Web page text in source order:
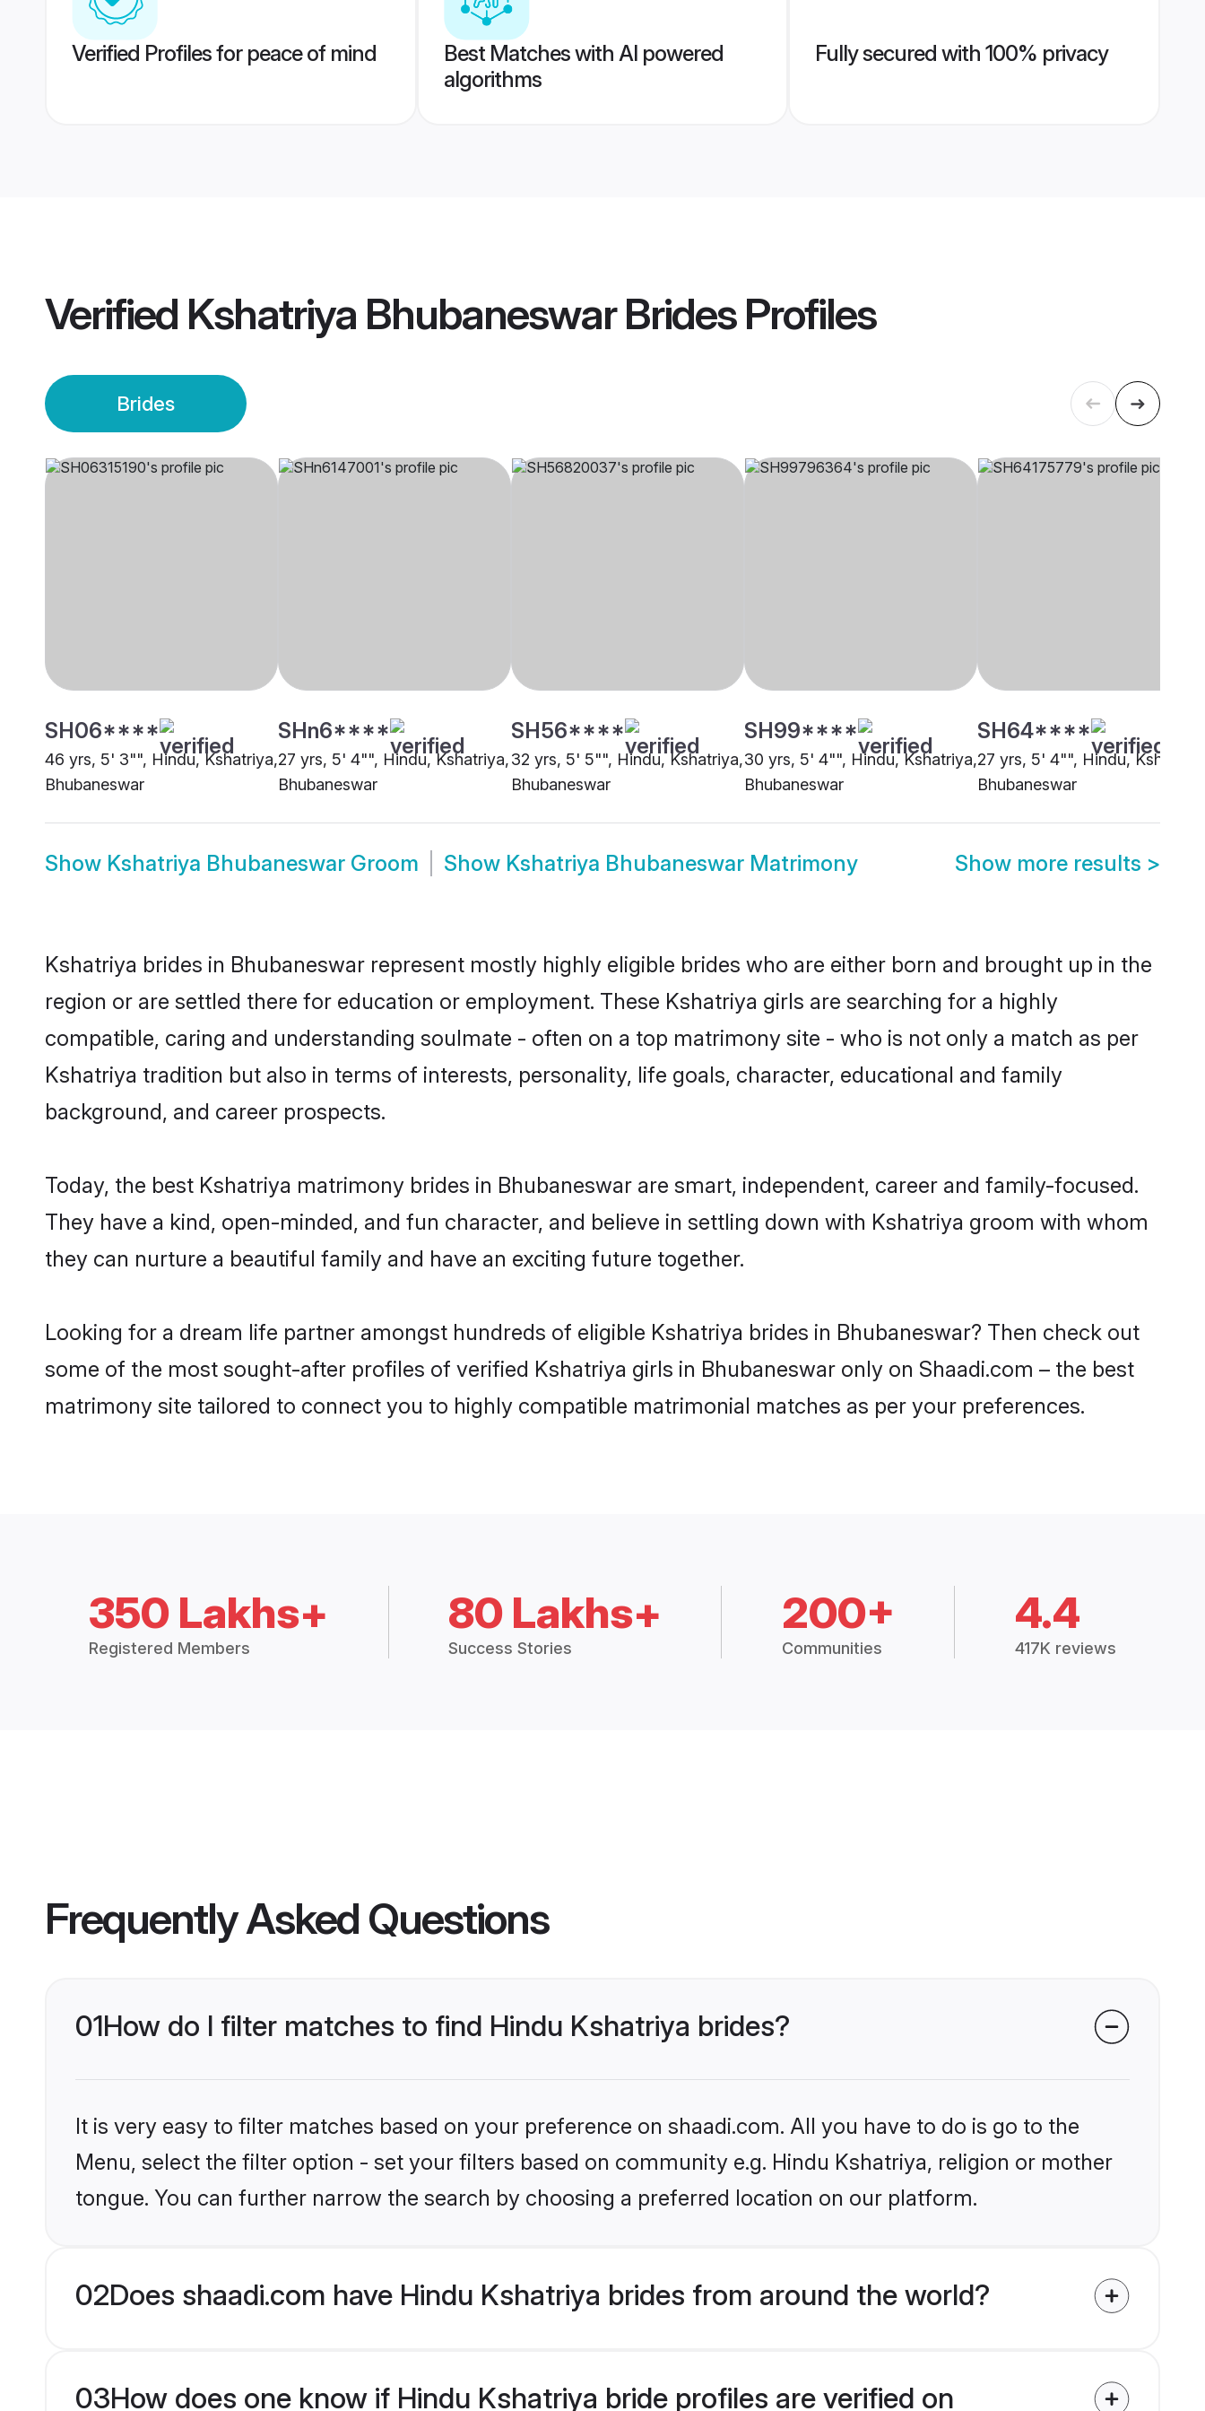
Verified Profiles for peace of mind
Best Matches with AI powered
algorithms
Fully secured with 100% privacy
Verified Kshatriya Bhubaneswar BridesProfiles
Brides
SH06****
46 yrs, 5' 3"", Hindu, Kshatriya,
Bhubaneswar
SHn6****
27 yrs, 5' 4"", Hindu, Kshatriya,
Bhubaneswar
SH56****
32 yrs, 5' 5"", Hindu, Kshatriya,
Bhubaneswar
SH99****
30 yrs, 5' 4"", Hindu, Kshatriya,
Bhubaneswar
SH64****
27 yrs, 5' 4"", Hindu,
Bhubaneswar
Show Kshatriya Bhubaneswar Groom Show Kshatriya Bhubaneswar Matrimony Show more results >
Kshatriya brides in Bhubaneswar represent mostly highly eligible brides who are either born and brought up in the
region or are settled there for education or employment. These Kshatriya girls are searching for a highly
compatible, caring and understanding soulmate - often on a top matrimony site - who is not only a match as per
Kshatriya tradition but also in terms of interests, personality, life goals, character, educational and family
background, and career prospects.
Today, the best Kshatriya matrimony brides in Bhubaneswar are smart, independent, career and family-focused.
They have a kind, open-minded, and fun character, and believe in settling down with Kshatriya groom with whom
they can nurture a beautiful family and have an exciting future together.
Looking for a dream life partner amongst hundreds of eligible Kshatriya brides in Bhubaneswar? Then check out
some of the most sought-after profiles of verified Kshatriya girls in Bhubaneswar only on Shaadi.com – the best
matrimony site tailored to connect you to highly compatible matrimonial matches as per your preferences.
350 Lakhs+
Registered Members
80 Lakhs+
Success Stories
200+
Communities
4.4
417K reviews
Frequently Asked Questions
01How do I filter matches to find Hindu Kshatriya brides?
It is very easy to filter matches based on your preference on shaadi.com. All you have to do is go to the
Menu, select the filter option - set your filters based on community e.g. Hindu Kshatriya, religion or mother
tongue. You can further narrow the search by choosing a preferred location on our platform.
02Does shaadi.com have Hindu Kshatriya brides from around the world?
03How does one know if Hindu Kshatriya bride profiles are verified on